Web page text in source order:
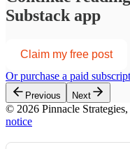
Substack app
Claim my free post
Or purchase a paid
Previous Next
© 2026 Pinnacle
notice